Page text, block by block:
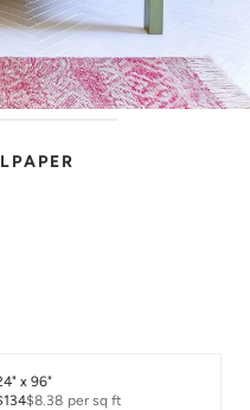
x 96"
$8.38 per sq ft